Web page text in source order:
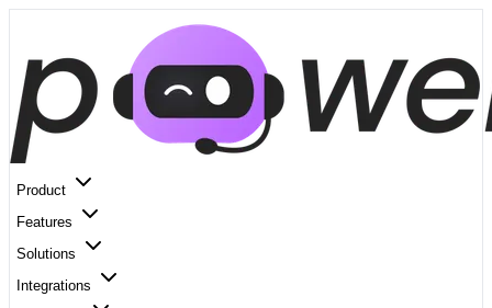
Product
Features
Solutions
Integrations